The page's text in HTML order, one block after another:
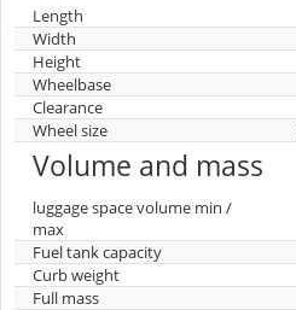
Length
Width
Height
Wheelbase
Clearance
Wheel size
Volume and mass
luggage space volume min /
max
Fuel tank capacity
Curb weight
Full mass